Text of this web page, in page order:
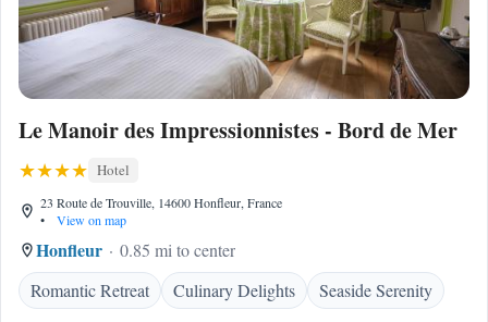
Le Manoir des Impressionnistes - Bord de Mer
Hotel
23 Route de Trouville, 14600 Honfleur, France
•
View on map
Honfleur
0.85 mi to center
Romantic Retreat
Culinary Delights Seaside Serenity